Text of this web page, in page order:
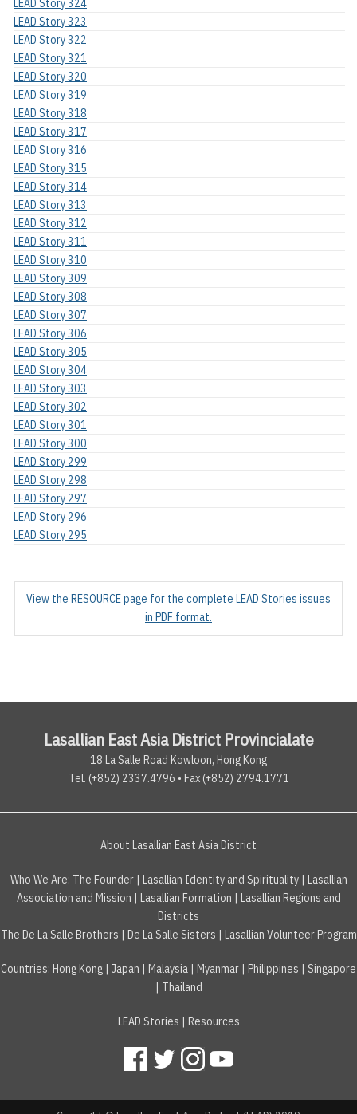
LEAD Story 324
LEAD Story 323
LEAD Story 322
LEAD Story 321
LEAD Story 320
LEAD Story 319
LEAD Story 318
LEAD Story 317
LEAD Story 316
LEAD Story 315
LEAD Story 314
LEAD Story 313
LEAD Story 312
LEAD Story 311
LEAD Story 310
LEAD Story 309
LEAD Story 308
LEAD Story 307
LEAD Story 306
LEAD Story 305
LEAD Story 304
LEAD Story 303
LEAD Story 302
LEAD Story 301
LEAD Story 300
LEAD Story 299
LEAD Story 298
LEAD Story 297
LEAD Story 296
LEAD Story 295
View the RESOURCE page for the complete LEAD Stories issues
in PDF format.
Lasallian East Asia District Provincialate
18 La Salle Road Kowloon, Hong Kong
Tel. (+852) 2337.4796 • Fax (+852) 2794.1771
About Lasallian East Asia District
Who We Are: The Founder| Lasallian Identity and Spirituality|
Lasallian
Association and Mission
Lasallian Formation
Lasallian Regions and
Districts
The De La Salle Brothers
De La Salle Sisters Lasallian Volunteer Program
Countries: Hong Kong Japan Malaysia Myanmar Philippines
Singapore
Thailand
LEAD Stories Resources